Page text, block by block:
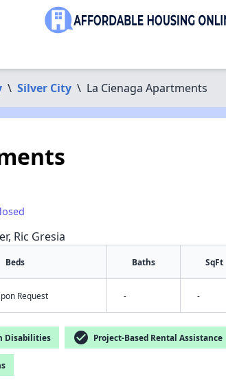
\ Silver City \ La Cienaga Apartments
Ric Gresia
Beds Baths SqFt
Request - -
Disabilities check_circle Project-Based Rental Assistance